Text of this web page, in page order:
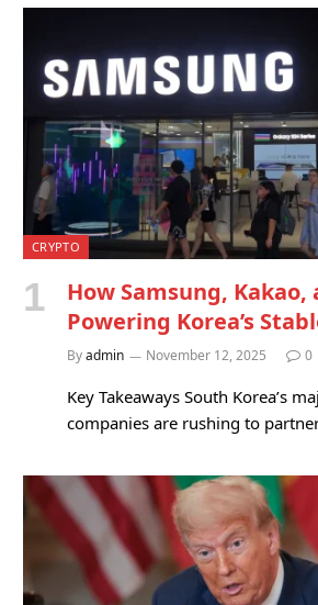
CRYPTO
How Samsung, Kakao,
Powering Korea’s
Byadmin November 12, 2025 0
Key Takeaways South Korea’s
companies are rushing to